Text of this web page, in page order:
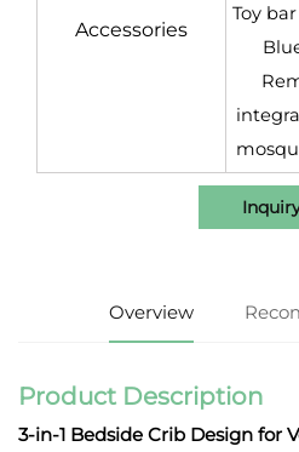
Accessories
Toy
Overview
Product Description
3-in-1 Bedside Crib Design for